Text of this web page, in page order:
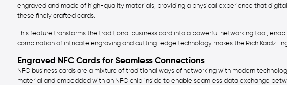
engraved and made of high-quality materials, providing a physical experience that
these finely crafted cards.
This feature transforms the traditional business card into a powerful networking tool,
combination of intricate engraving and cutting-edge technology makes the Rich Kardz
Engraved NFC Cards for Seamless Connections
NFC business cards are a mixture of traditional ways of networking with modern
material and embedded with an NFC chip inside to enable seamless data exchange